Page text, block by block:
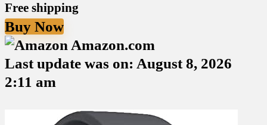
Free shipping
Buy Now
Amazon.com
Last update was on: August 8, 2026
2:11 am